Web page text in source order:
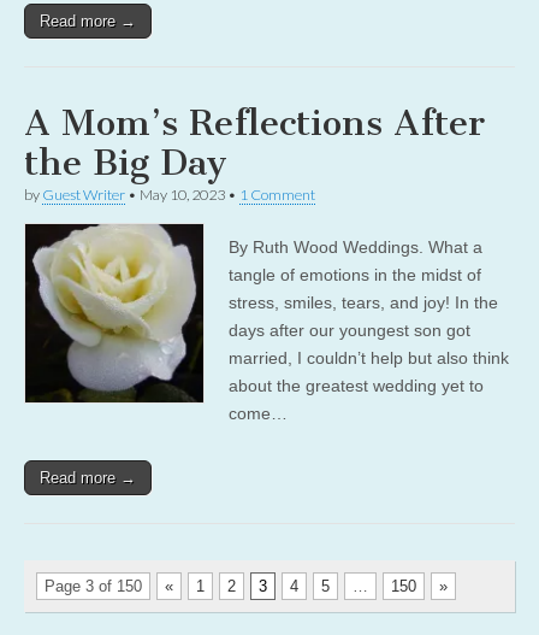
Read more →
A Mom’s Reflections After
the Big Day
by Guest Writer • May 10, 2023 • 1 Comment
By Ruth Wood Weddings. What a
tangle of emotions in the midst of
stress, smiles, tears, and joy! In the
days after our youngest son got
married, I couldn’t help but also think
about the greatest wedding yet to
come…
Read more →
Page 3 of 150 « 1 2 3 4 5 150 »